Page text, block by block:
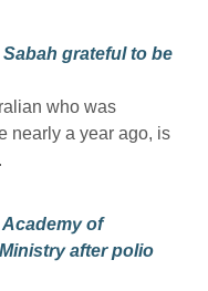
grateful to be
who was
nearly a year ago, is
of
after polio